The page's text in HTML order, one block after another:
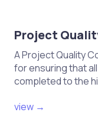
Project
A Project Quality
for ensuring that
completed to the
view →